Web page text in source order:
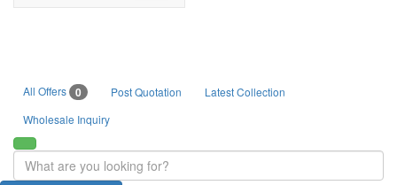
navigation
All Offers 0 Post Quotation
Latest Collection
Wholesale Inquiry